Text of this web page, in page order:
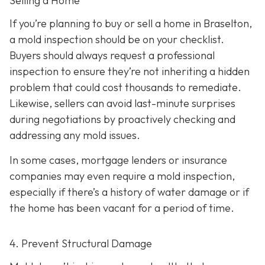
If you’re planning to buy or sell a home in Braselton,
a mold inspection should be on your checklist.
Buyers should always request a professional
inspection to ensure they’re not inheriting a hidden
problem that could cost thousands to remediate.
Likewise, sellers can avoid last-minute surprises
during negotiations by proactively checking and
addressing any mold issues.
In some cases, mortgage lenders or insurance
companies may even require a mold inspection,
especially if there’s a history of water damage or if
the home has been vacant for a period of time.
4. Prevent Structural Damage